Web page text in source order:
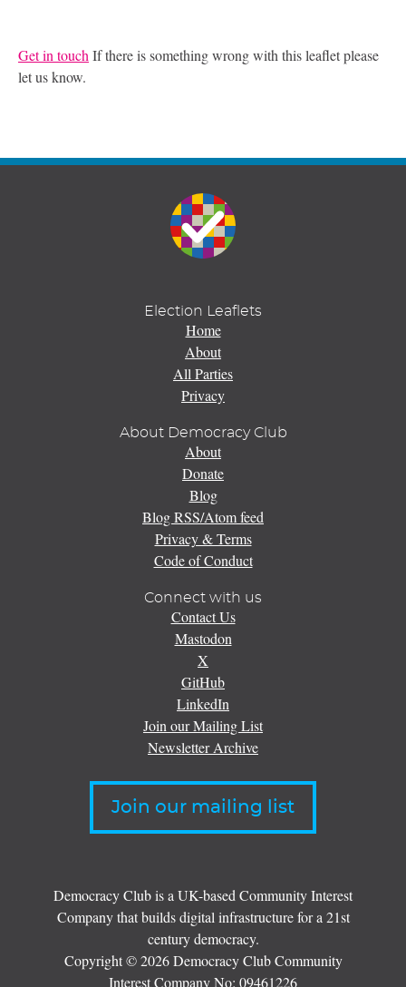
Get in touchIf there is something wrong with this leaflet please
let us know.
Election Leaflets
Home
About
All Parties
Privacy
About Democracy Club
About
Donate
Blog
Blog RSS/Atom feed
Privacy & Terms
Code of Conduct
Connect with us
Contact Us
Mastodon
X
GitHub
LinkedIn
Join our Mailing List
Newsletter Archive
Join our mailing list
Democracy Club is a UK-based Community Interest
Company that builds digital infrastructure for a 21st
century democracy.
Copyright © 2026 Democracy Club Community
Interest Company No: 09461226